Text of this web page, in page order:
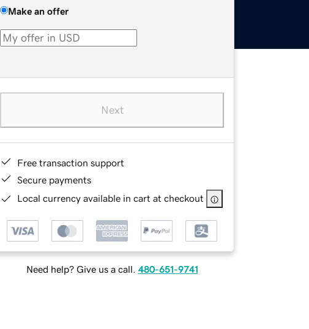
Make an offer
Next
Free transaction support
Secure payments
Local currency available in cart at checkout
Need help? Give us a call. 480-651-9741